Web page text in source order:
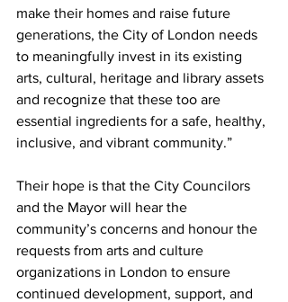
make their homes and raise future
generations, the City of London needs
to meaningfully invest in its existing
arts, cultural, heritage and library assets
and recognize that these too are
essential ingredients for a safe, healthy,
inclusive, and vibrant community.”
Their hope is that the City Councilors
and the Mayor will hear the
community’s concerns and honour the
requests from arts and culture
organizations in London to ensure
continued development, support, and